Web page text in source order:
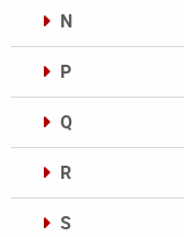
N
P
Q
R
S